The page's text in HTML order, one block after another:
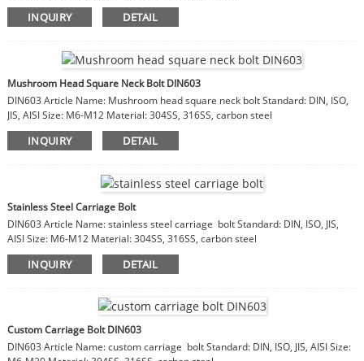
INQUIRY DETAIL
Mushroom Head Square Neck Bolt DIN603
DIN603 Article Name: Mushroom head square neck bolt Standard: DIN, ISO,
JIS, AISI Size: M6-M12 Material: 304SS, 316SS, carbon steel
INQUIRY DETAIL
Stainless Steel Carriage Bolt
DIN603 Article Name: stainless steel carriage bolt Standard: DIN, ISO, JIS,
AISI Size: M6-M12 Material: 304SS, 316SS, carbon steel
INQUIRY DETAIL
Custom Carriage Bolt DIN603
DIN603 Article Name: custom carriage bolt Standard: DIN, ISO, JIS, AISI Size: